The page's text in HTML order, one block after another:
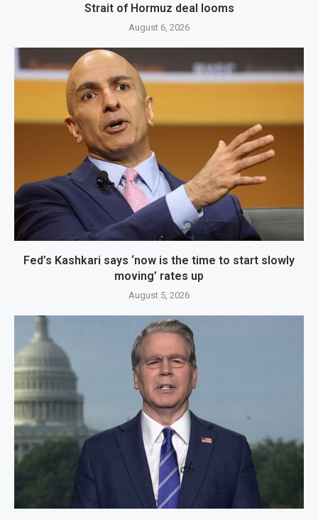
Strait of Hormuz deal looms
August 6, 2026
Fed’s Kashkari says ‘now is the time to start slowly
moving’ rates up
August 5, 2026